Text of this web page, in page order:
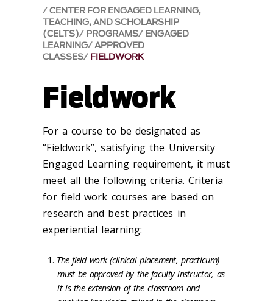
CENTER FOR ENGAGED LEARNING,
TEACHING, AND SCHOLARSHIP
(CELTS) PROGRAMS ENGAGED
LEARNING APPROVED
CLASSES FIELDWORK
Fieldwork
For a course to be designated as
“Fieldwork”, satisfying the University
Engaged Learning requirement, it must
meet all the following criteria. Criteria
for field work courses are based on
research and best practices in
experiential learning:
The field work (clinical placement, practicum)
must be approved by the faculty instructor, as
it is the extension of the classroom and